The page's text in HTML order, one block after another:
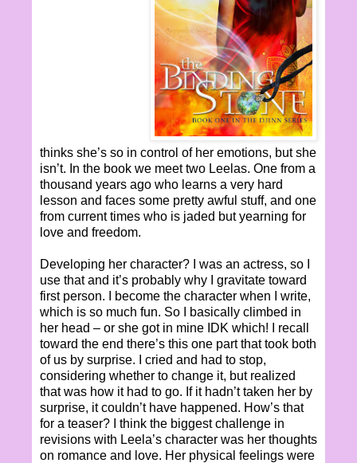
thinks she’s so in control of her emotions, but she
isn’t. In the book we meet two Leelas. One from a
thousand years ago who learns a very hard
lesson and faces some pretty awful stuff, and one
from current times who is jaded but yearning for
love and freedom.
Developing her character? I was an actress, so I
use that and it’s probably why I gravitate toward
first person. I become the character when I write,
which is so much fun. So I basically climbed in
her head – or she got in mine IDK which! I recall
toward the end there’s this one part that took both
of us by surprise. I cried and had to stop,
considering whether to change it, but realized
that was how it had to go. If it hadn’t taken her by
surprise, it couldn’t have happened. How’s that
for a teaser? I think the biggest challenge in
revisions with Leela’s character was her thoughts
on romance and love. Her physical feelings were